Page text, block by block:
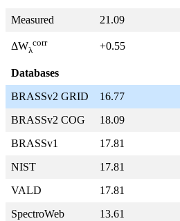
Measured 21.09
ΔWλ
corr +0.55
Databases
BRASSv2 GRID
16.77
BRASSv2 COG
18.09
BRASSv1
17.81
NIST
17.81
VALD
17.81
SpectroWeb
13.61